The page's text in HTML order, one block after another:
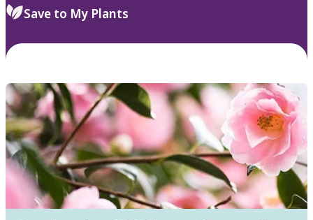
Save to My Plants